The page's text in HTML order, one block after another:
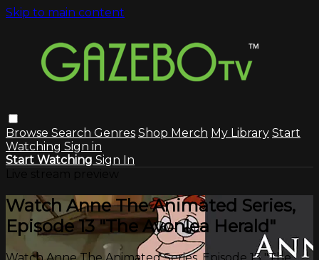
Skip to main content
Browse Search Genres Shop Merch My Library Start
Watching Sign in
Start Watching Sign In
Watch Anne The Animated Series,
Episode 13 "The Avonlea Herald"
Watch Anne The Animated Series, Episode 13 "The